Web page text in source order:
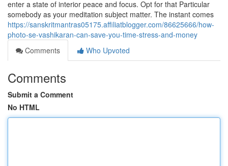
enter a state of interior peace and focus. Opt for that Particular
somebody as your meditation subject matter. The instant comes
https://sanskritmantras05175.affiliatblogger.com/86625666/how-
photo-se-vashikaran-can-save-you-time-stress-and-money
Comments
Who Upvoted
Comments
Submit a Comment
No HTML